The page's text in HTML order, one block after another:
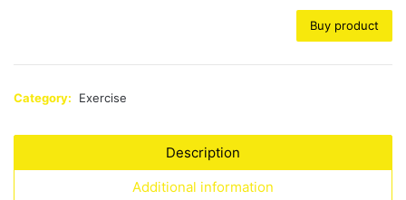
Buy product
Category: Exercise
Description
Additional information